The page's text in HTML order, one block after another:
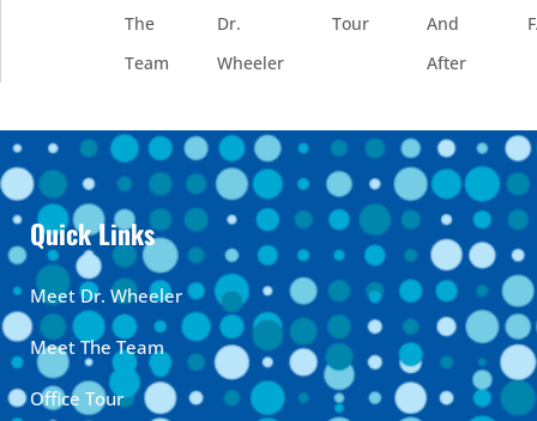
The
Team
Dr.
Wheeler
Tour
And
After
Quick Links
Meet Dr. Wheeler
Meet The Team
Office Tour